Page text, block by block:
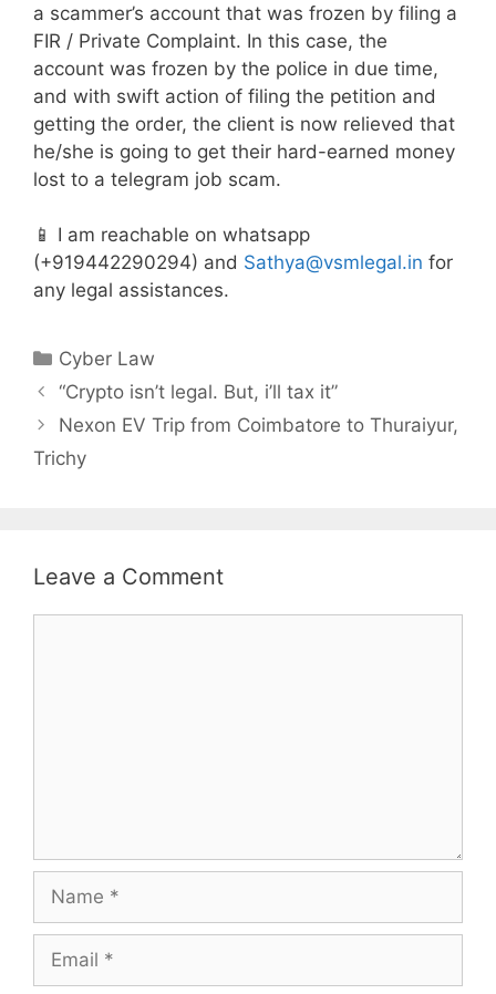
a scammer’s account that was frozen by filing a
FIR / Private Complaint. In this case, the
account was frozen by the police in due time,
and with swift action of filing the petition and
getting the order, the client is now relieved that
he/she is going to get their hard-earned money
lost to a telegram job scam.
📱 I am reachable on whatsapp
(+919442290294) and Sathya@vsmlegal.in for
any legal assistances.
Categories
Cyber Law
“Crypto isn’t legal. But, i’ll tax it”
Nexon EV Trip from Coimbatore to Thuraiyur,
Trichy
Leave a Comment
Name
Email